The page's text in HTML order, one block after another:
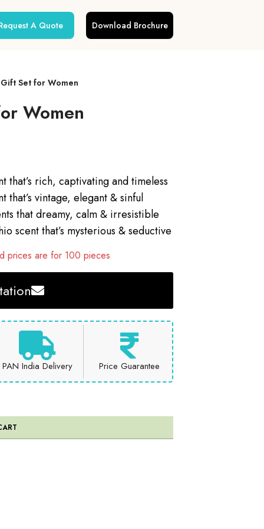
A Quote Download Brochure
Set for Women
Women
that’s rich, captivating and timeless
vintage, elegant & sinful
that dreamy, calm & irresistible
scent that’s mysterious & seductive
prices are for 100 pieces
PAN India Delivery Price Guarantee